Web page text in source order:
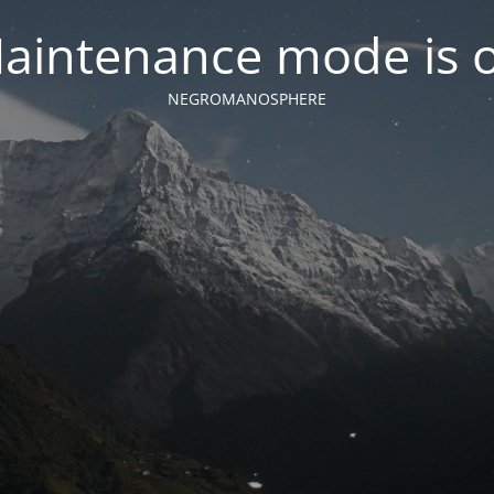
mode is
NEGROMANOSPHERE